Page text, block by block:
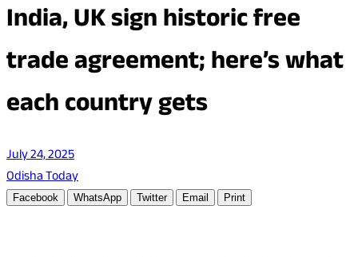
India, UK sign historic free
trade agreement; here’s what
each country gets
July 24, 2025
Odisha Today
Facebook WhatsApp Twitter Email Print